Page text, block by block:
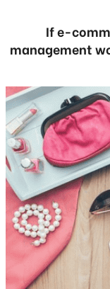
If e-
management